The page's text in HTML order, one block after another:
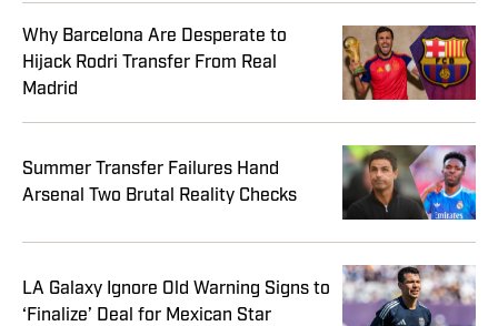
Why Barcelona Are Desperate to
Hijack Rodri Transfer From Real
Madrid
Summer Transfer Failures Hand
Arsenal Two Brutal Reality Checks
LA Galaxy Ignore Old Warning Signs to
‘Finalize’ Deal for Mexican Star